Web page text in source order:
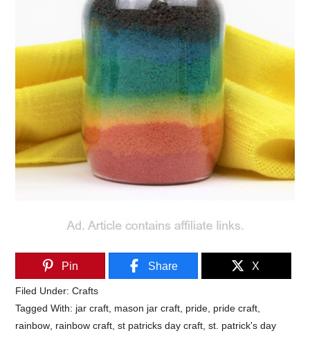
Pin Share X
Filed Under:Crafts
Tagged With: jar craft mason jar craft pride pride craft
rainbow rainbow craft ,st patricks day craft ,st. patrick's day